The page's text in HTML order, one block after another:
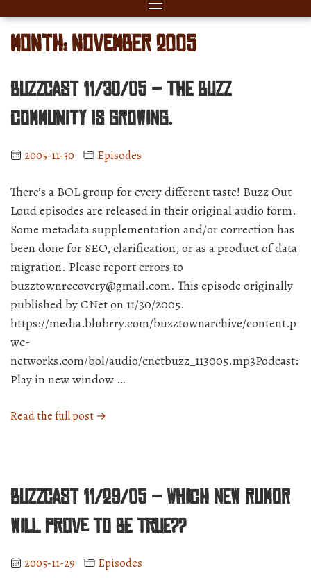
Month:November 2005
BuzzCast 11/30/05 – The Buzz
community is GROWING.
2005-11-30 Episodes
There’s a BOL group for every different taste! Buzz Out
Loud episodes are released in their original audio form.
Some metadata supplementation and/or correction has
been done for SEO, clarification, or as a product of data
migration. Please report errors to
buzztownrecovery@gmail.com. This episode originally
published by CNet on 11/30/2005.
https://media.blubrry.com/buzztownarchive/content.p
wc-
networks.com/bol/audio/cnetbuzz_113005.mp3Podcast:
Play in new window …
Read the full post →
community
is
GROWING.”
BuzzCast 11/29/05 – Which new rumor
will prove to be true??
2005-11-29 Episodes